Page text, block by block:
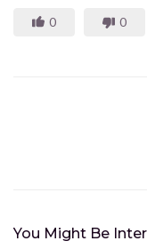
0 0
You Might Be